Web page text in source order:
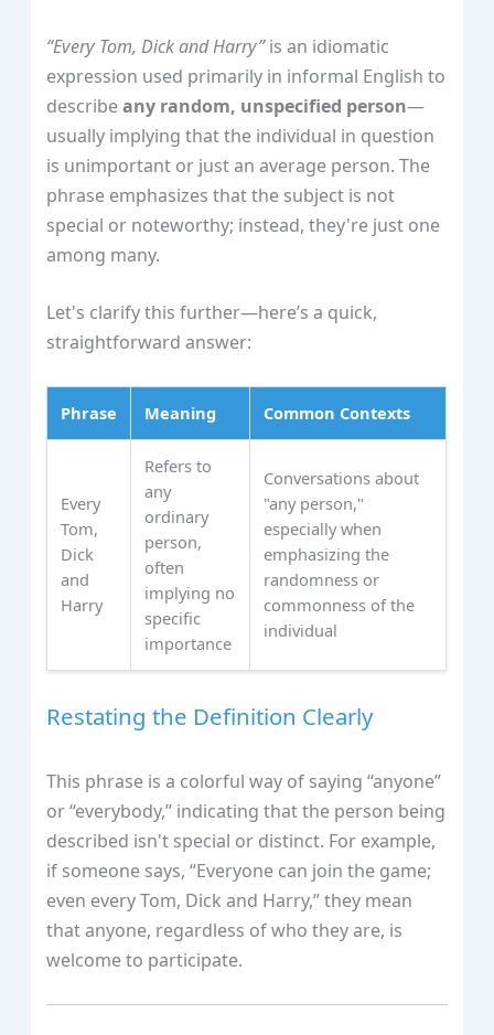
“Every Tom, Dick and Harry”is an idiomatic
expression used primarily in informal English to
describeany random, unspecified person—
usually implying that the individual in question
is unimportant or just an average person. The
phrase emphasizes that the subject is not
special or noteworthy; instead, they're just one
among many.
Let's clarify this further—here’s a quick,
straightforward answer:
Phrase Meaning Common Contexts
Every
Tom,
Dick
and
Harry
Refers to
any
ordinary
person,
often
implying no
specific
importance
Conversations about
"any person,"
especially when
emphasizing the
randomness or
commonness of the
individual
Restating the Definition Clearly
This phrase is a colorful way of saying “anyone”
or “everybody,” indicating that the person being
described isn't special or distinct. For example,
if someone says, “Everyone can join the game;
even every Tom, Dick and Harry,” they mean
that anyone, regardless of who they are, is
welcome to participate.